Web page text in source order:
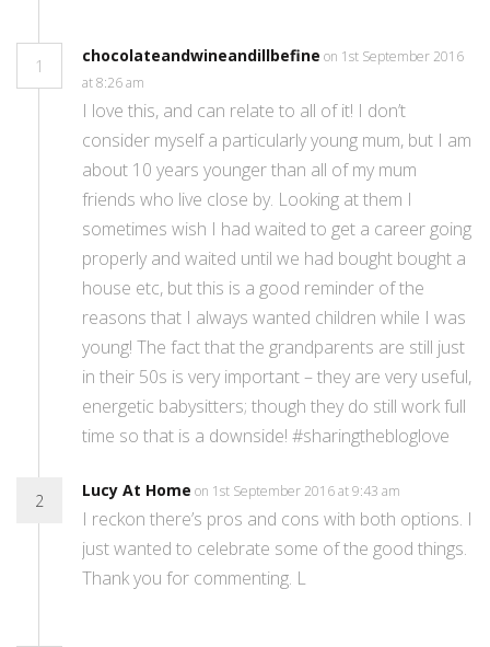
1
chocolateandwineandillbefine on 1st September 2016
at 8:26 am
I love this, and can relate to all of it! I don’t
consider myself a particularly young mum, but I am
about 10 years younger than all of my mum
friends who live close by. Looking at them I
sometimes wish I had waited to get a career going
properly and waited until we had bought bought a
house etc, but this is a good reminder of the
reasons that I always wanted children while I was
young! The fact that the grandparents are still just
in their 50s is very important – they are very useful,
energetic babysitters; though they do still work full
time so that is a downside! #sharingthebloglove
2
Lucy At Home on 1st September 2016 at 9:43 am
I reckon there’s pros and cons with both options. I
just wanted to celebrate some of the good things.
Thank you for commenting. L